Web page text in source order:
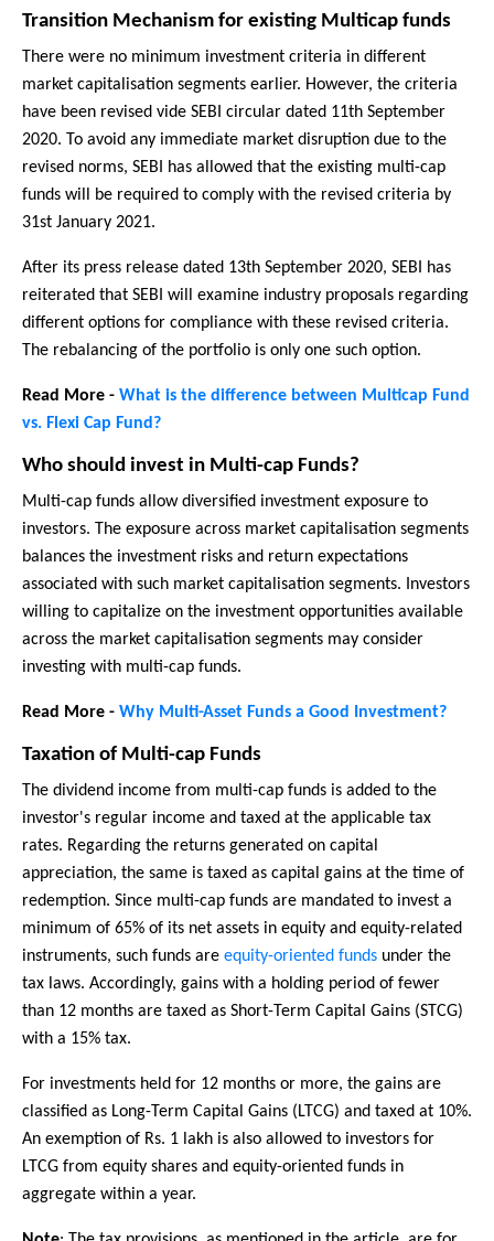
Transition Mechanism for existing Multicap funds
There were no minimum investment criteria in different
market capitalisation segments earlier. However, the criteria
have been revised vide SEBI circular dated 11th September
2020. To avoid any immediate market disruption due to the
revised norms, SEBI has allowed that the existing multi-cap
funds will be required to comply with the revised criteria by
31st January 2021.
After its press release dated 13th September 2020, SEBI has
reiterated that SEBI will examine industry proposals regarding
different options for compliance with these revised criteria.
The rebalancing of the portfolio is only one such option.
Read More - What is the difference between Multicap Fund
vs. Flexi Cap Fund?
Who should invest in Multi-cap Funds?
Multi-cap funds allow diversified investment exposure to
investors. The exposure across market capitalisation segments
balances the investment risks and return expectations
associated with such market capitalisation segments. Investors
willing to capitalize on the investment opportunities available
across the market capitalisation segments may consider
investing with multi-cap funds.
Read More - Why Multi-Asset Funds a Good Investment?
Taxation of Multi-cap Funds
The dividend income from multi-cap funds is added to the
investor's regular income and taxed at the applicable tax
rates. Regarding the returns generated on capital
appreciation, the same is taxed as capital gains at the time of
redemption. Since multi-cap funds are mandated to invest a
minimum of 65% of its net assets in equity and equity-related
instruments, such funds are equity-oriented funds under the
tax laws. Accordingly, gains with a holding period of fewer
than 12 months are taxed as Short-Term Capital Gains (STCG)
with a 15% tax.
For investments held for 12 months or more, the gains are
classified as Long-Term Capital Gains (LTCG) and taxed at 10%.
An exemption of Rs. 1 lakh is also allowed to investors for
LTCG from equity shares and equity-oriented funds in
aggregate within a year.